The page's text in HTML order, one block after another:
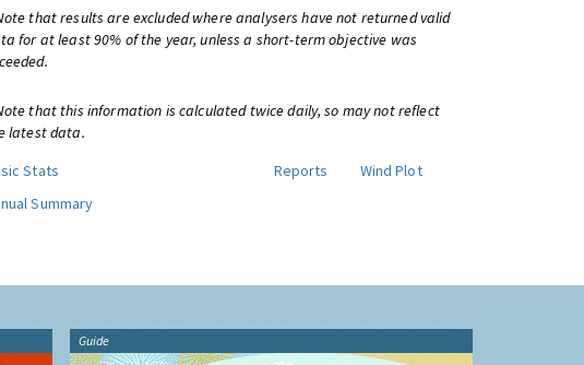
that results are excluded where analysers have not returned valid
for at least 90% of the year, unless a short-term objective was
that this information is calculated twice daily, so may not reflect
latest data.
Stats
Reports
Wind Plot
Summary
Guide